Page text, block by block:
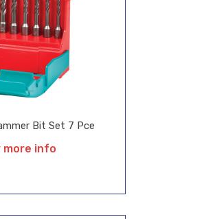
Bit Set 7 Pce
more info